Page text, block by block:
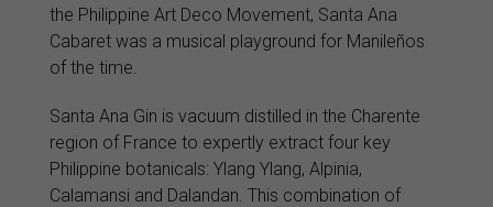
the Philippine Art Deco Movement, Santa Ana
Cabaret was a musical playground for Manileños
of the time.
Santa Ana Gin is vacuum distilled in the Charente
region of France to expertly extract four key
Philippine botanicals: Ylang Ylang, Alpinia,
Calamansi and Dalandan. This combination of